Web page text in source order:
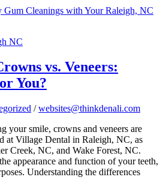
Gum Cleanings with Your Raleigh, NC
vs. Veneers:
You?
/websites@thinkdenali.com
your smile, crowns and veneers are
at Village Dental in Raleigh, NC, as
Creek, NC, and Wake Forest, NC.
appearance and function of your teeth,
Understanding the differences